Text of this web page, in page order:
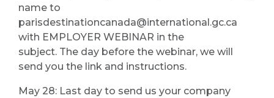
name to
parisdestinationcanada@international.gc.ca
with EMPLOYER WEBINAR in the
subject. The day before the webinar, we will
send you the link and instructions.
May 28: Last day to send us your company